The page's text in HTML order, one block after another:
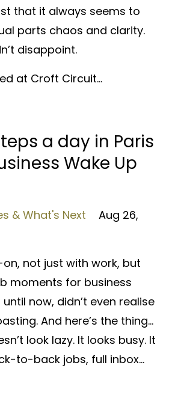
that it always seems to
parts chaos and clarity.
disappoint.
at Croft Circuit...
a day in Paris
Wake Up
& What's Next
Aug 26,
not just with work, but
moments for business
now, didn’t even realise
And here’s the thing…
look lazy. It looks busy. It
to-back jobs, full inbox...